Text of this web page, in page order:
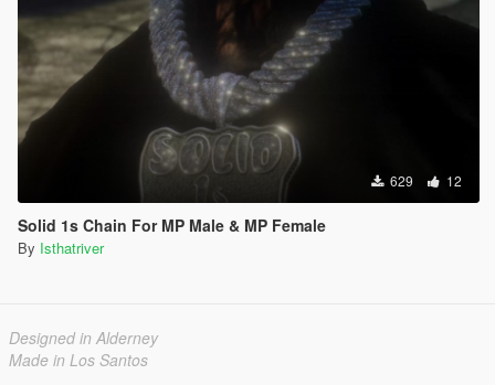
629 12
Solid 1s Chain For MP Male & MP Female
By Isthatriver
Designed in Alderney
Made in Los Santos